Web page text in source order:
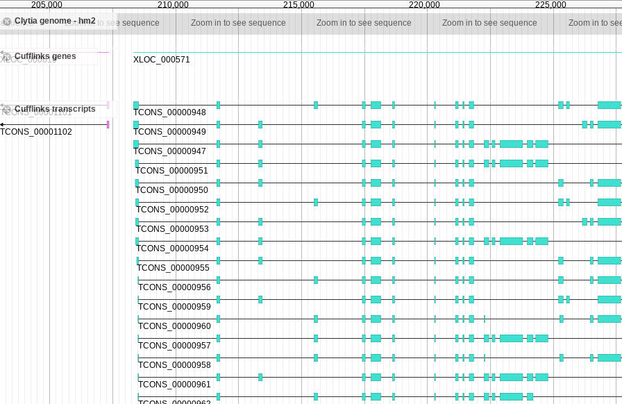
Clytia genome - hm2Zoom in to see sequence Zoom in to see sequence Zoom in to see sequence Zoom in to see sequence Zoom in to
Cufflinks genes
Cufflinks transcripts
205,000 210,000 215,000 220,000 225,000